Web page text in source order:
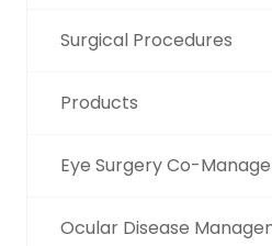
Surgical Procedures
Products
Eye Surgery Co-
Ocular Disease